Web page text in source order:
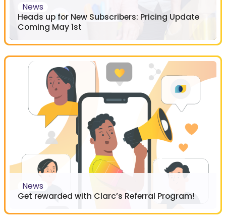
News
Heads up for New Subscribers: Pricing Update
Coming May 1st
News
Get rewarded with Clarc’s Referral Program!